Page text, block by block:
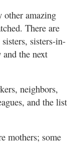
other amazing
There are
sisters-in-
the next
neighbors,
and the list
mothers; some